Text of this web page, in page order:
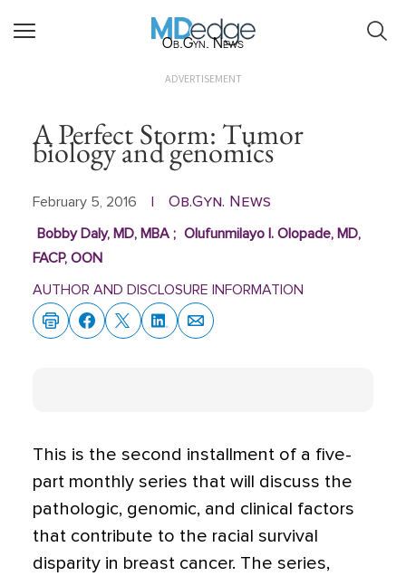
Ob.Gyn. News
ADVERTISEMENT
A Perfect Storm: Tumor
biology and genomics
February 5, 2016 Ob.Gyn. News
Bobby Daly, MD, MBA; Olufunmilayo I. Olopade, MD,
FACP, OON
AUTHOR AND DISCLOSURE INFORMATION
This is the second installment of a five-
part monthly series that will discuss the
pathologic, genomic, and clinical factors
that contribute to the racial survival
disparity in breast cancer. The series,